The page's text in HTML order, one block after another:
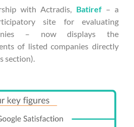
with Actradis, Batiref– a
site for evaluating
– now displays the
of listed companies directly
section).